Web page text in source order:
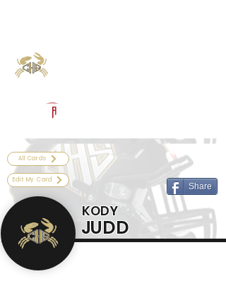
All Cards
Edit My Card
Share
KODY
JUDD